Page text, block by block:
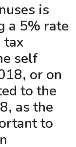
is
a 5% rate
tax
self
or on
to the
as the
to